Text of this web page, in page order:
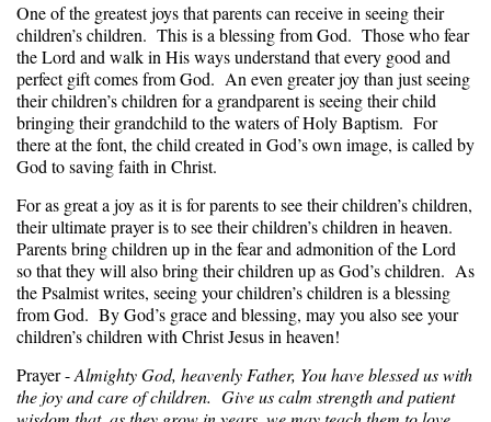
One of the greatest joys that parents can receive in seeing their
children’s children. This is a blessing from God. Those who fear
the Lord and walk in His ways understand that every good and
perfect gift comes from God. An even greater joy than just seeing
their children’s children for a grandparent is seeing their child
bringing their grandchild to the waters of Holy Baptism. For
there at the font, the child created in God’s own image, is called by
God to saving faith in Christ.
For as great a joy as it is for parents to see their children’s children,
their ultimate prayer is to see their children’s children in heaven.
Parents bring children up in the fear and admonition of the Lord
so that they will also bring their children up as God’s children. As
the Psalmist writes, seeing your children’s children is a blessing
from God. By God’s grace and blessing, may you also see your
children’s children with Christ Jesus in heaven!
Prayer -Almighty God, heavenly Father, You have blessed us with
the joy and care of children. Give us calm strength and patient